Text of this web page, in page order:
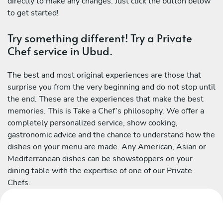
to get started!
Try something different! Try a Private
Chef service in Ubud.
The best and most original experiences are those that
surprise you from the very beginning and do not stop until
the end. These are the experiences that make the best
memories. This is Take a Chef’s philosophy. We offer a
completely personalized service, show cooking,
gastronomic advice and the chance to understand how the
dishes on your menu are made. Any American, Asian or
Mediterranean dishes can be showstoppers on your
dining table with the expertise of one of our Private
Chefs.